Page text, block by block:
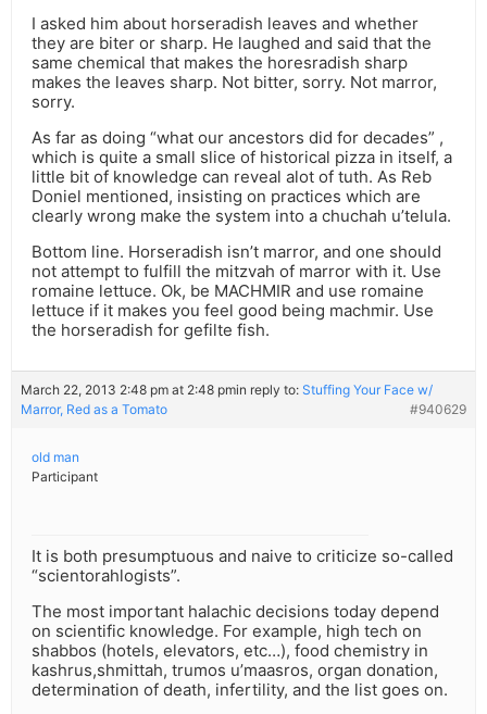
I asked him about horseradish leaves and whether
they are biter or sharp. He laughed and said that the
same chemical that makes the horesradish sharp
makes the leaves sharp. Not bitter, sorry. Not marror,
sorry.
As far as doing “what our ancestors did for decades” ,
which is quite a small slice of historical pizza in itself, a
little bit of knowledge can reveal alot of tuth. As Reb
Doniel mentioned, insisting on practices which are
clearly wrong make the system into a chuchah u’telula.
Bottom line. Horseradish isn’t marror, and one should
not attempt to fulfill the mitzvah of marror with it. Use
romaine lettuce. Ok, be MACHMIR and use romaine
lettuce if it makes you feel good being machmir. Use
the horseradish for gefilte fish.
March 22, 2013 2:48 pm at 2:48 pmin reply to: Stuffing Your Face w/
Marror, Red as a Tomato
#940629
old man
Participant
It is both presumptuous and naive to criticize so-called
“scientorahlogists”.
The most important halachic decisions today depend
on scientific knowledge. For example, high tech on
shabbos (hotels, elevators, etc…), food chemistry in
kashrus,shmittah, trumos u’maasros, organ donation,
determination of death, infertility, and the list goes on.